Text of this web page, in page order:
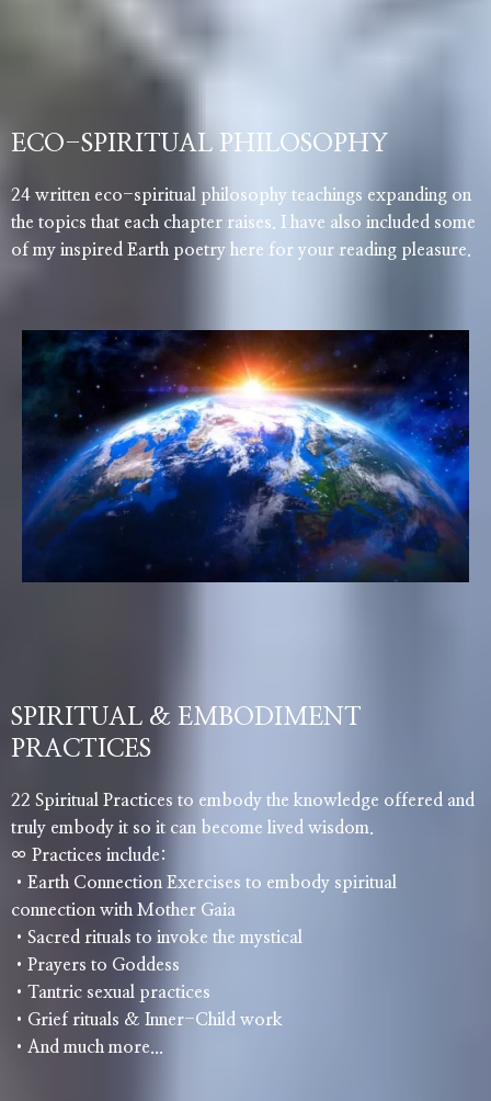
ECO-SPIRITUAL PHILOSOPHY
24 written eco-spiritual philosophy teachings expanding on
the topics that each chapter raises. I have also included some
of my inspired Earth poetry here for your reading pleasure.
SPIRITUAL & EMBODIMENT
PRACTICES
22 Spiritual Practices to embody the knowledge offered and
truly embody it so it can become lived wisdom.
∞ Practices include:
•Earth Connection Exercises to embody spiritual
connection with Mother Gaia
•Sacred rituals to invoke the mystical
•Prayers to Goddess
•Tantric sexual practices
•Grief rituals & Inner-Child work
•And much more...